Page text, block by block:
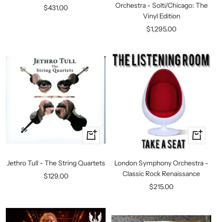
Sale
$431.00
Orchestra - Solti/Chicago: The
Vinyl Edition
Sale
$1,295.00
+
Add
Jethro Tull - The String Quartets
Sale
$129.00
+
Add
London Symphony Orchestra -
Classic Rock Renaissance
Sale
$215.00